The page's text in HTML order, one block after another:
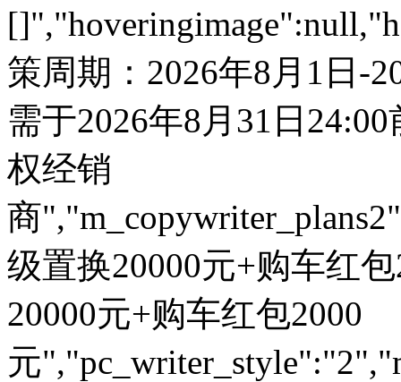
策周期：2026年8月1日-
需于2026年8月31日24:00
权经销
商
级置换20000元+购车红
20000元+购车红包2000
元